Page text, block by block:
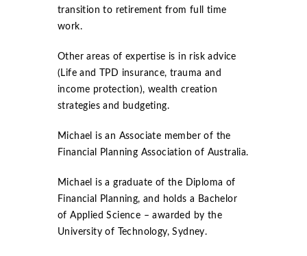
transition to retirement from full time
work.
Other areas of expertise is in risk advice
(Life and TPD insurance, trauma and
income protection), wealth creation
strategies and budgeting.
Michael is an Associate member of the
Financial Planning Association of Australia.
Michael is a graduate of the Diploma of
Financial Planning, and holds a Bachelor
of Applied Science – awarded by the
University of Technology, Sydney.